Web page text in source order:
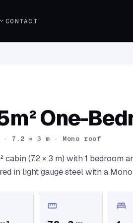
expand_moreCONTACT
One-
· 7.2 × 3 m · Mono roof
cabin (7.2 × 3 m) with 1 bedroom
in light gauge steel with a
straighten bed